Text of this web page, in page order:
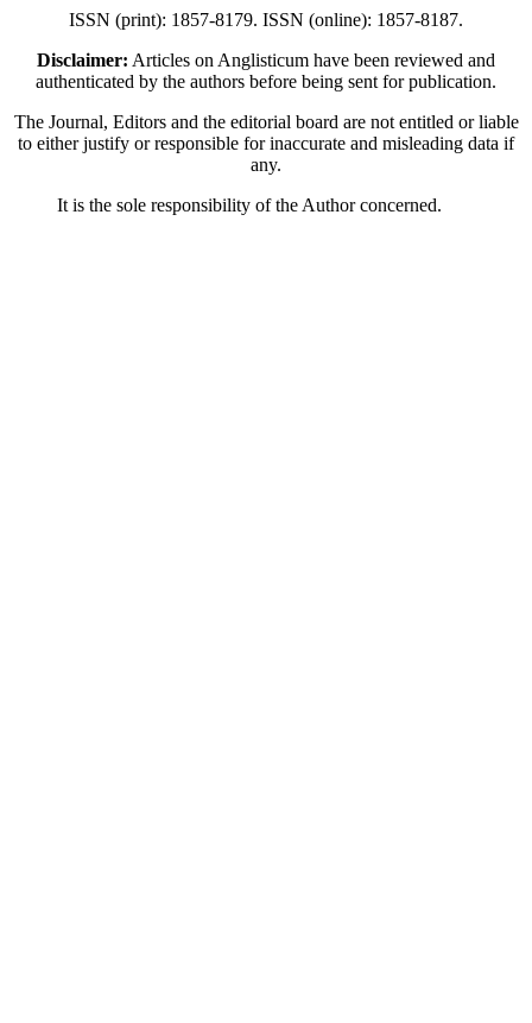
ISSN (print): 1857-8179. ISSN (online): 1857-8187.
Disclaimer: Articles on Anglisticum have been reviewed and
authenticated by the authors before being sent for publication.
The Journal, Editors and the editorial board are not entitled or liable
to either justify or responsible for inaccurate and misleading data if
any.
It is the sole responsibility of the Author concerned.